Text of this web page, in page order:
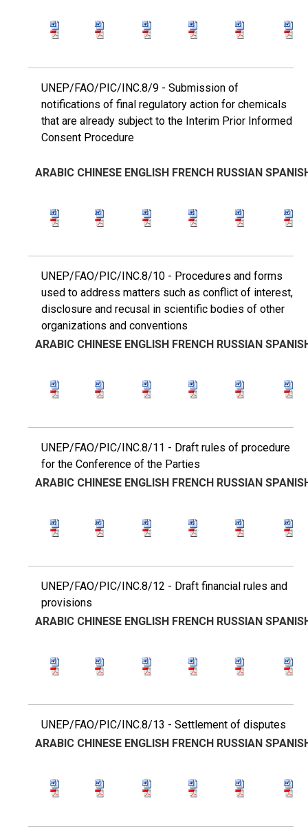
UNEP/FAO/PIC/INC.8/9 - Submission of
notifications of final regulatory action for chemicals
that are already subject to the Interim Prior Informed
Consent Procedure
ARABIC CHINESE ENGLISH FRENCH RUSSIAN
UNEP/FAO/PIC/INC.8/10 - Procedures and forms
used to address matters such as conflict of interest,
disclosure and recusal in scientific bodies of other
organizations and conventions
ARABIC CHINESE ENGLISH FRENCH RUSSIAN
UNEP/FAO/PIC/INC.8/11 - Draft rules of procedure
for the Conference of the Parties
ARABIC CHINESE ENGLISH FRENCH RUSSIAN
UNEP/FAO/PIC/INC.8/12 - Draft financial rules and
provisions
ARABIC CHINESE ENGLISH FRENCH RUSSIAN
UNEP/FAO/PIC/INC.8/13 - Settlement of disputes
ARABIC CHINESE ENGLISH FRENCH RUSSIAN